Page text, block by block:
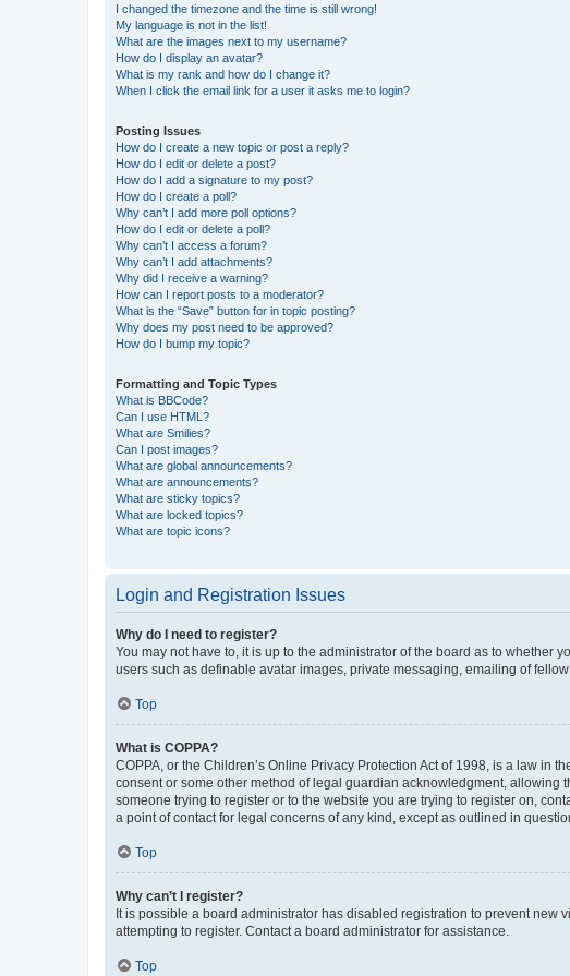
I changed the timezone and the time is still wrong!
My language is not in the list!
What are the images next to my username?
How do I display an avatar?
What is my rank and how do I change it?
When I click the email link for a user it asks me to login?
Posting Issues
How do I create a new topic or post a reply?
How do I edit or delete a post?
How do I add a signature to my post?
How do I create a poll?
Why can’t I add more poll options?
How do I edit or delete a poll?
Why can’t I access a forum?
Why can’t I add attachments?
Why did I receive a warning?
How can I report posts to a moderator?
What is the “Save” button for in topic posting?
Why does my post need to be approved?
How do I bump my topic?
Formatting and Topic Types
What is BBCode?
Can I use HTML?
What are Smilies?
Can I post images?
What are global announcements?
What are announcements?
What are sticky topics?
What are locked topics?
What are topic icons?
Login and Registration Issues
Why do I need to register?
You may not have to, it is up to the administrator of the board as to
users such as definable avatar images, private messaging, emailing of
Top
What is COPPA?
COPPA, or the Children’s Online Privacy Protection Act of 1998, is a law in
consent or some other method of legal guardian acknowledgment,
someone trying to register or to the website you are trying to register on,
a point of contact for legal concerns of any kind, except as outlined in
Top
Why can’t I register?
It is possible a board administrator has disabled registration to prevent
attempting to register. Contact a board administrator for assistance.
Top